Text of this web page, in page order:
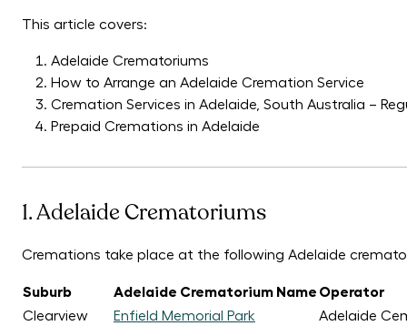
This article covers:
Adelaide Crematoriums
How to Arrange an Adelaide Cremation Service
Cremation Services in Adelaide, South Australia –
Prepaid Cremations in Adelaide
1. Adelaide Crematoriums
Cremations take place at the following Adelaide
Suburb Adelaide Crematorium Name Operator
Clearview
Enfield Memorial Park
Adelaide